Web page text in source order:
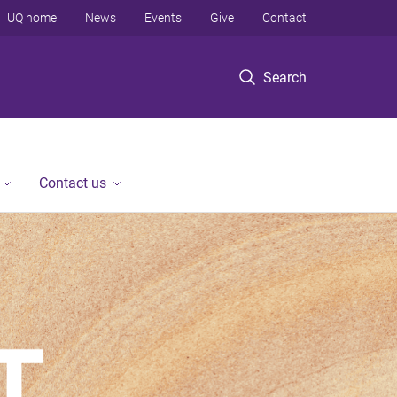
Search
UQ home News Events Give Contact
Contact us